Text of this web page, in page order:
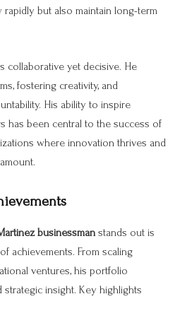
but also maintain long-term
collaborative yet decisive. He
fostering creativity, and
His ability to inspire
has been central to the success of
where innovation thrives and
businessman stands out is
achievements. From scaling
ventures, his portfolio
insight. Key highlights